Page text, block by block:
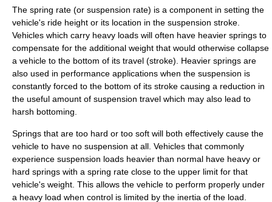
The spring rate (or suspension rate) is a component in setting the
vehicle's ride height or its location in the suspension stroke.
Vehicles which carry heavy loads will often have heavier springs to
compensate for the additional weight that would otherwise collapse
a vehicle to the bottom of its travel (stroke). Heavier springs are
also used in performance applications when the suspension is
constantly forced to the bottom of its stroke causing a reduction in
the useful amount of suspension travel which may also lead to
harsh bottoming.
Springs that are too hard or too soft will both effectively cause the
vehicle to have no suspension at all. Vehicles that commonly
experience suspension loads heavier than normal have heavy or
hard springs with a spring rate close to the upper limit for that
vehicle's weight. This allows the vehicle to perform properly under
a heavy load when control is limited by the inertia of the load.